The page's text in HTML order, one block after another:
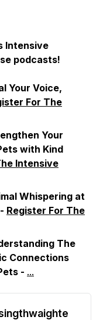
Intensive
podcasts!
Your Voice,
For The
Your
with Kind
Intensive
Whispering at
- Register For The
The
Connections
- ...